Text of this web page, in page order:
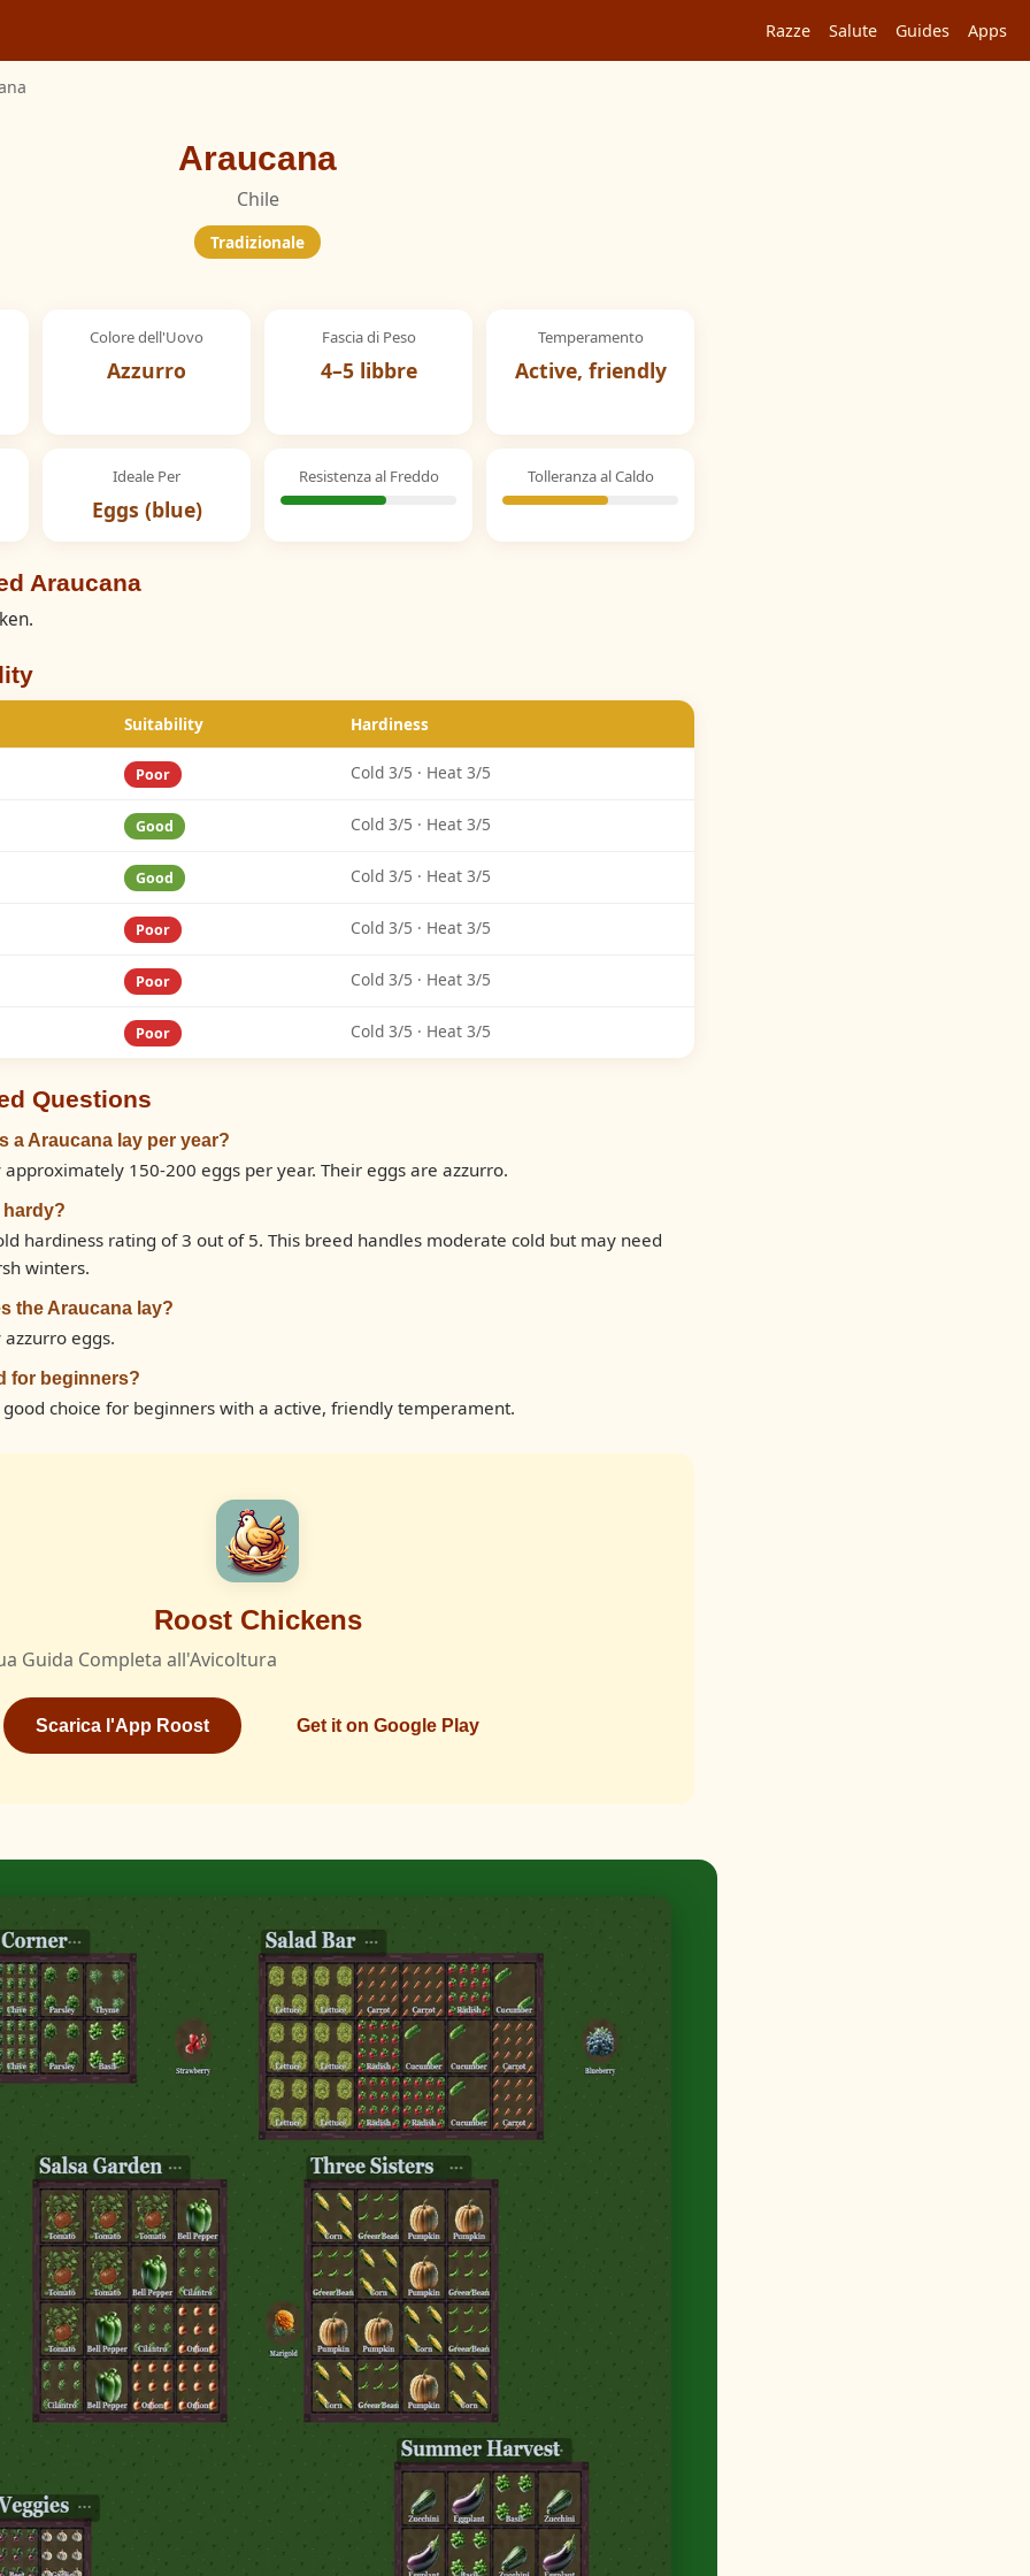
Razze Salute Guides Apps
Araucana
Chile
Tradizionale
Colore dell'Uovo
Azzurro
Fascia di Peso
4–5 libbre
Temperamento
Active, friendly
Ideale Per
Eggs (blue)
Resistenza al Freddo Tolleranza al Caldo
Araucana
Suitability Hardiness
Poor Cold 3/5 · Heat 3/5
Good Cold 3/5 · Heat 3/5
Good Cold 3/5 · Heat 3/5
Poor Cold 3/5 · Heat 3/5
Poor Cold 3/5 · Heat 3/5
Poor Cold 3/5 · Heat 3/5
Questions
a Araucana lay per year?
150-200 eggs per year. Their eggs are azzurro.
hardy?
hardiness rating of 3 out of 5. This breed handles moderate cold but may need
winters.
the Araucana lay?
eggs.
for beginners?
good choice for beginners with a active, friendly temperament.
Roost Chickens
Guida Completa all'Avicoltura
Scarica l'App Roost Get it on Google Play